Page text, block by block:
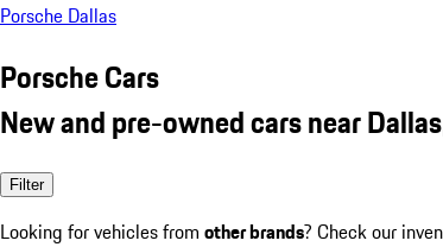
Porsche Dallas
Porsche Cars
New and pre-owned cars near
Filter
Looking for vehicles from other brands? Check our